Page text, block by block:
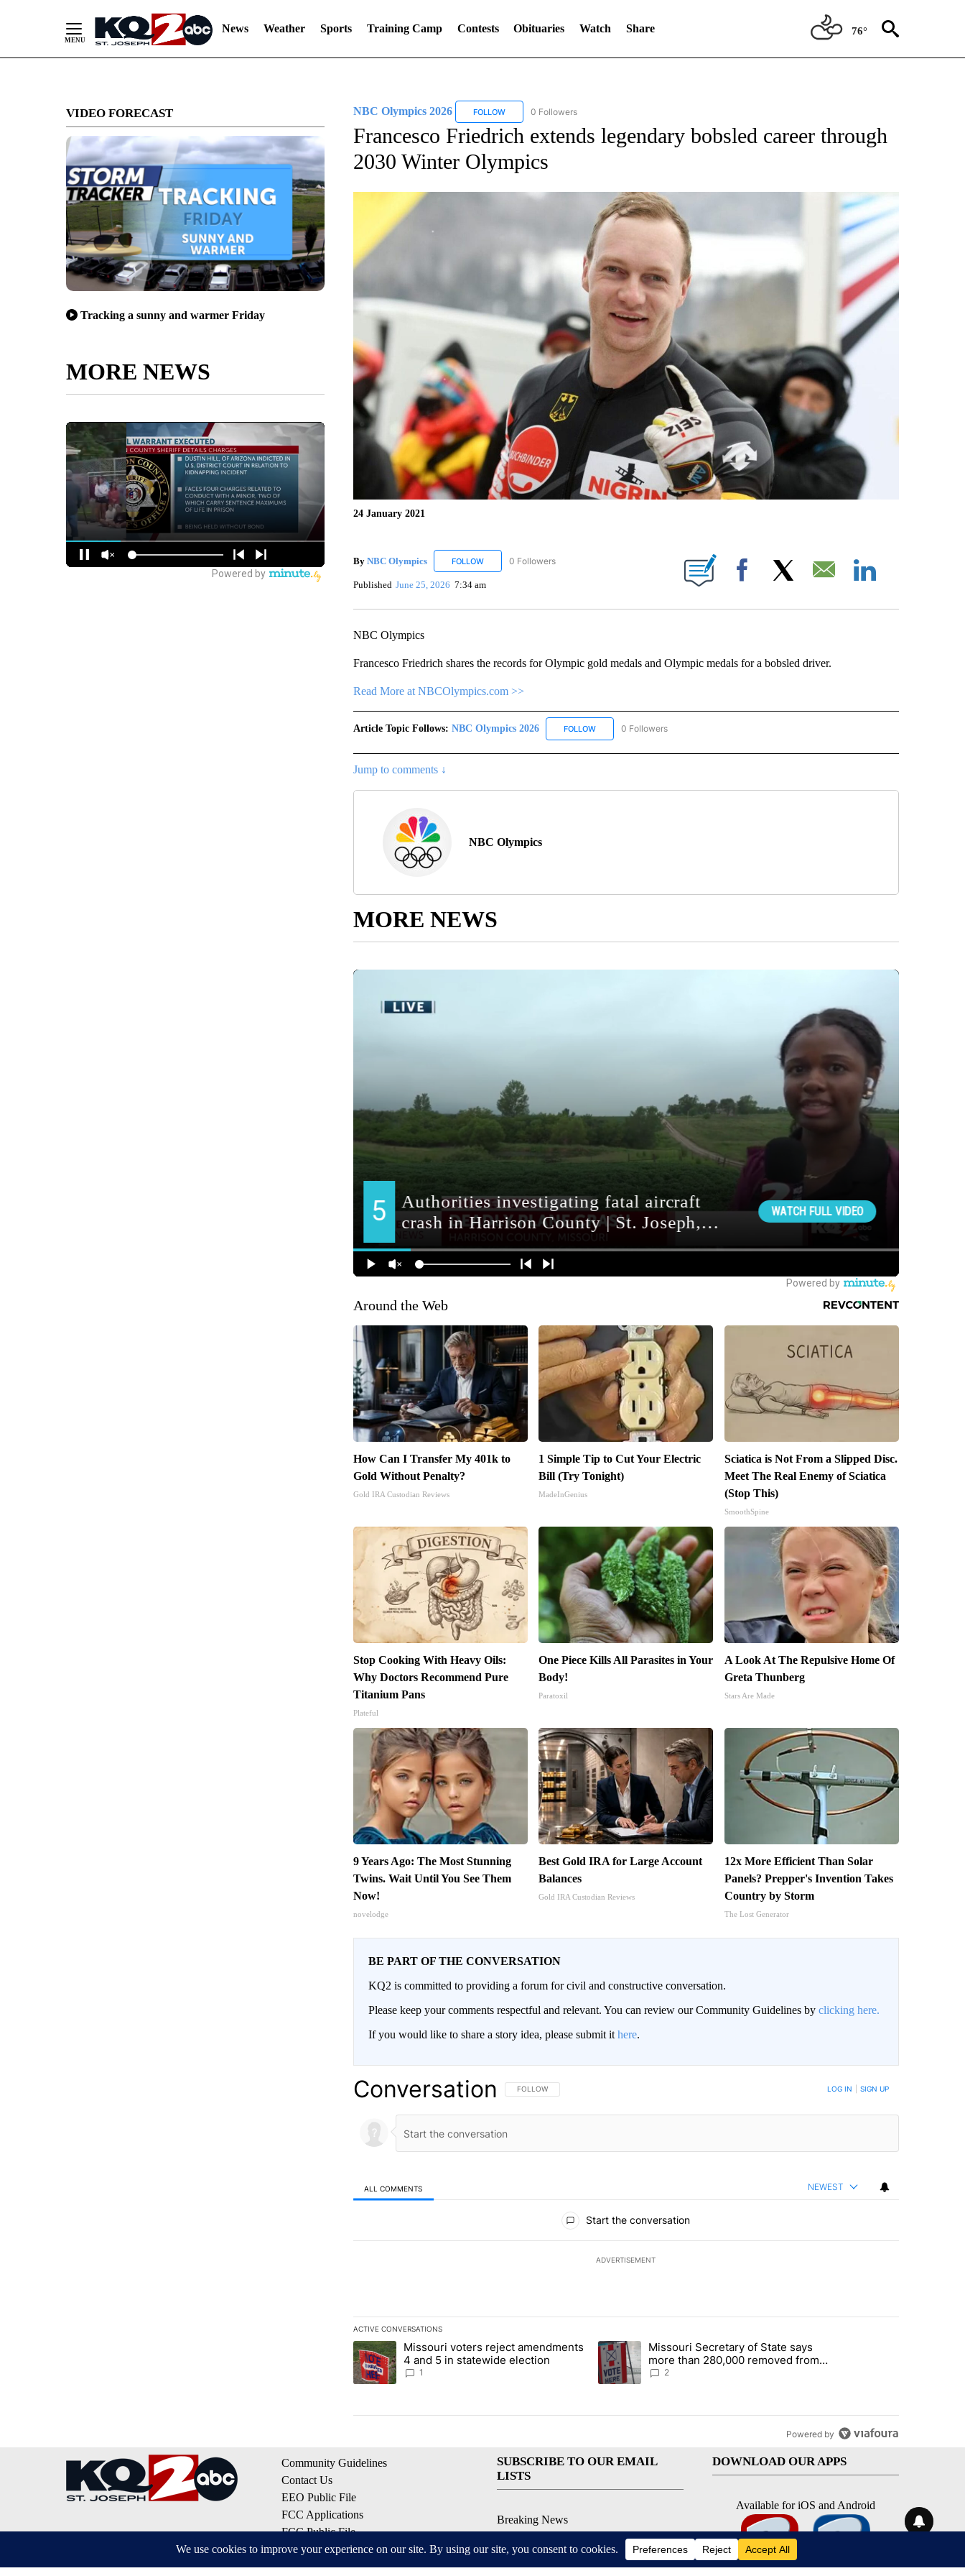
News Weather Sports Training Camp Contests Obituaries Watch Share 76°
VIDEO FORECAST
Tracking a sunny and warmer Friday
MORE NEWS
NBC Olympics 2026 FOLLOWFOLLOW "NBC OLYMPICS 2026" TO RECEIVE NOTIFICATIONS ABOUT NEW PAGES ON "NBC OLYMPICS 2026".
0 Followers
Francesco Friedrich extends legendary bobsled career through
2030 Winter Olympics
24 January 2021
By NBC Olympics FOLLOWFOLLOW "NBC OLYMPICS" TO RECEIVE NOTIFICATIONS ABOUT NEW PAGES ON "NBC OLYMPICS".
0 Followers
Published June 25, 2026 7:34 am Facebook Email
NBC Olympics
Francesco Friedrich shares the records for Olympic gold medals and Olympic medals for a bobsled driver.
Read More at NBCOlympics.com >>
Article Topic Follows: NBC Olympics 2026 FOLLOWFOLLOW "NBC OLYMPICS 2026" TO RECEIVE NOTIFICATIONS ABOUT NEW PAGES ON "NBC
0 Followers
Jump to comments ↓
NBC Olympics
MORE NEWS
Around the Web
How Can I Transfer My 401k to
Gold Without Penalty?
Gold IRA Custodian Reviews
1 Simple Tip to Cut Your Electric
Bill (Try Tonight)
MadeInGenius
Sciatica is Not From a Slipped Disc.
Meet The Real Enemy of Sciatica
(Stop This)
SmoothSpine
Stop Cooking With Heavy Oils:
Why Doctors Recommend Pure
Titanium Pans
Plateful
One Piece Kills All Parasites in Your
Body!
Paratoxil
A Look At The Repulsive Home Of
Greta Thunberg
Stars Are Made
9 Years Ago: The Most Stunning
Twins. Wait Until You See Them
Now!
novelodge
Best Gold IRA for Large Account
Balances
Gold IRA Custodian Reviews
12x More Efficient Than Solar
Panels? Prepper's Invention Takes
Country by Storm
The Lost Generator
BE PART OF THE CONVERSATION
KQ2 is committed to providing a forum for civil and constructive conversation.
Please keep your comments respectful and relevant. You can review our Community Guidelines by clicking here.
If you would like to share a story idea, please submit it here.
Conversation FOLLOW THIS CONVERSATION TO BE NOTIFIED WHEN NEW COMMENTS ARE POSTED
FOLLOW LOG IN SIGN UP
ALL COMMENTS NEWEST
Start the conversation
ADVERTISEMENT
ACTIVE CONVERSATIONS
The following is a list of the most commented articles in the last 7 days.
A trending article titled "Missouri voters reject amendments 4 and 5 in statewide election" with 1 comment.
Missouri voters reject amendments
4 and 5 in statewide election
1
A trending article titled "Missouri Secretary of State says more than 280,000
Missouri Secretary of State says
more than 280,000 removed from
state's voter rolls
2
Powered by
Community Guidelines
Contact Us
EEO Public File
FCC Applications
FCC Public File
Privacy Policy
Terms of Service
SUBSCRIBE TO OUR EMAIL
LISTS
Breaking News
Contests & Promotions
DOWNLOAD OUR APPS
Available for iOS and Android